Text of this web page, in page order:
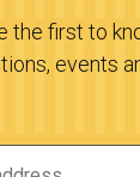
the first to
events